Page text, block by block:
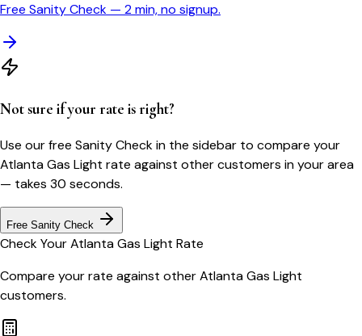
Free Sanity Check — 2 min, no signup.
Not sure if your rate is right?
Use our free Sanity Check in the sidebar to compare your
Atlanta Gas Light rate against other customers in your area
— takes 30 seconds.
Free Sanity Check
Check YourAtlanta Gas Light Rate
Compare your rate against otherAtlanta Gas Light
customers.